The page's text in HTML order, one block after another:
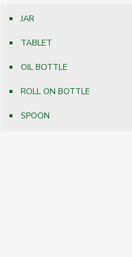
JAR
TABLET
OIL BOTTLE
ROLL ON BOTTLE
SPOON